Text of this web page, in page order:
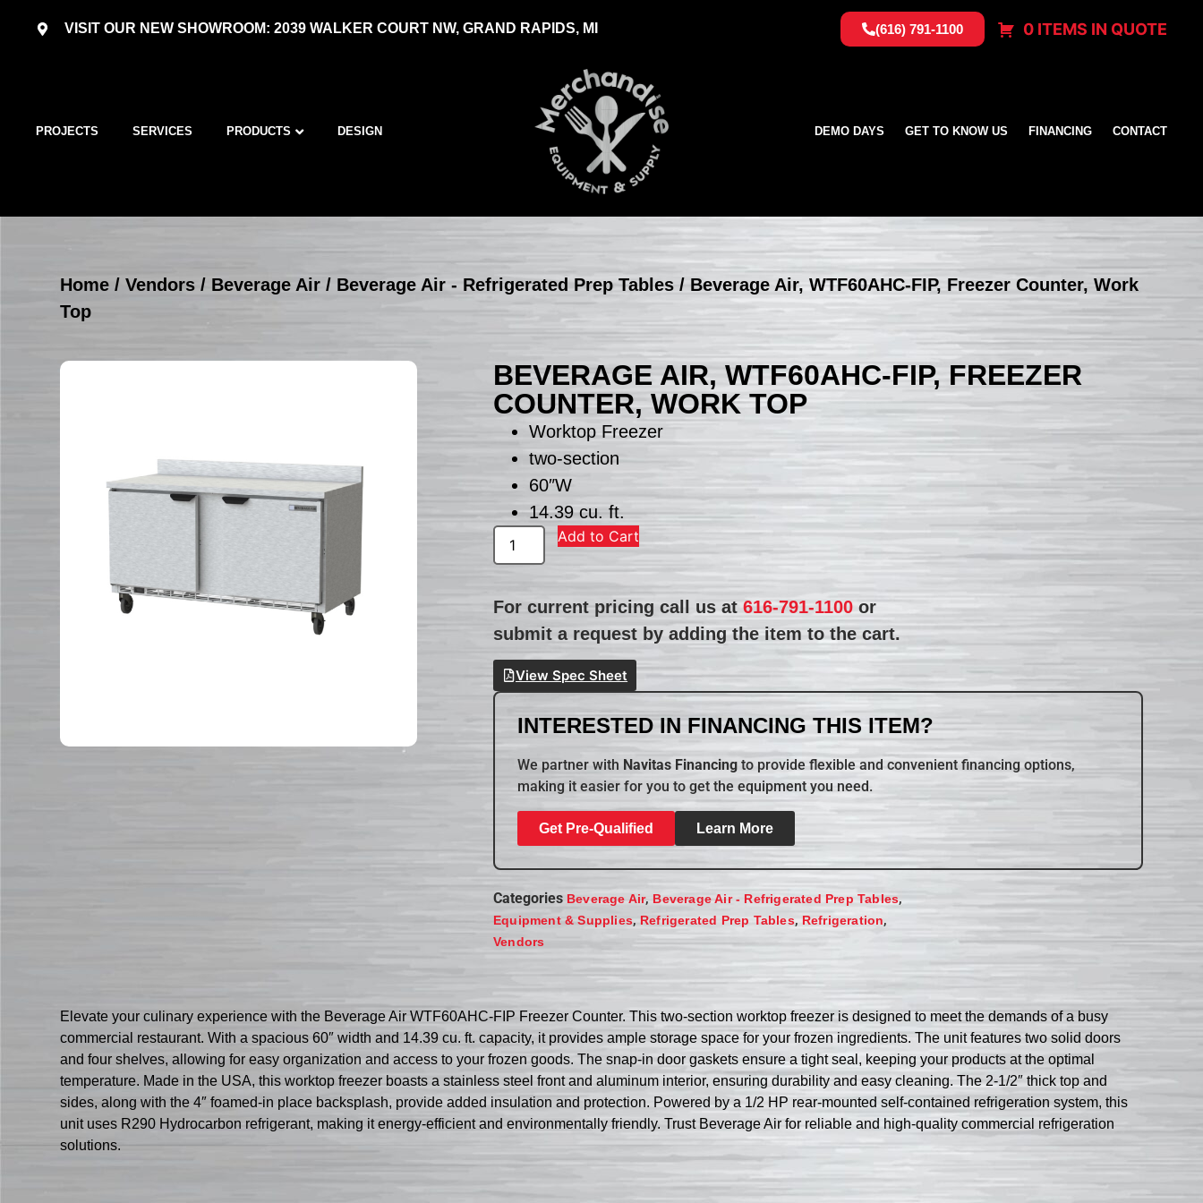
VISIT OUR NEW SHOWROOM: 2039 WALKER COURT NW, GRAND RAPIDS, MI (616) 791-1100 0 ITEMS IN QUOTE
PROJECTS SERVICES PRODUCTS DESIGN DEMO DAYS GET TO KNOW US FINANCING CONTACT
Home /Vendors / Beverage Air / Beverage Air - Refrigerated Prep Tables / Beverage Air, WTF60AHC-FIP, Freezer Counter, Work
Top
BEVERAGE AIR, WTF60AHC-FIP, FREEZER
COUNTER, WORK TOP
Worktop Freezer
two-section
60″W
14.39 cu. ft.
Add to Cart
For current pricing call us at616-791-1100 or
submit a request by adding the item to the cart.
View Spec Sheet
INTERESTED IN FINANCING THIS ITEM?
We partner with Navitas Financing to provide flexible and convenient financing options,
making it easier for you to get the equipment you need.
Get Pre-Qualified Learn More
Categories Beverage Air, Beverage Air - Refrigerated Prep Tables,
Equipment & Supplies, Refrigerated Prep Tables, Refrigeration,
Vendors
Elevate your culinary experience with the Beverage Air WTF60AHC-FIP Freezer Counter. This two-section worktop freezer is designed to meet the demands of a busy
commercial restaurant. With a spacious 60″ width and 14.39 cu. ft. capacity, it provides ample storage space for your frozen ingredients. The unit features two solid doors
and four shelves, allowing for easy organization and access to your frozen goods. The snap-in door gaskets ensure a tight seal, keeping your products at the optimal
temperature. Made in the USA, this worktop freezer boasts a stainless steel front and aluminum interior, ensuring durability and easy cleaning. The 2-1/2″ thick top and
sides, along with the 4″ foamed-in place backsplash, provide added insulation and protection. Powered by a 1/2 HP rear-mounted self-contained refrigeration system, this
unit uses R290 Hydrocarbon refrigerant, making it energy-efficient and environmentally friendly. Trust Beverage Air for reliable and high-quality commercial refrigeration
solutions.